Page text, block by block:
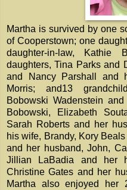
Martha is survived by one
of Cooperstown; one
daughter-in-law,
daughters, Tina Parks and
and Nancy Parshall and
Morris; and13
Bobowski Wadenstein
Bobowski, Elizabeth
Sarah Roberts and her
his wife, Brandy, Kory
and her husband, John,
Jillian LaBadia and her
Christine Gates and her
Martha also enjoyed her